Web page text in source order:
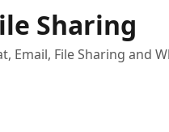
Sharing
Email, File Sharing and